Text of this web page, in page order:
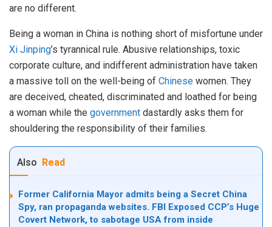
are no different.
Being a woman in China is nothing short of misfortune under
Xi Jinping’s tyrannical rule. Abusive relationships, toxic
corporate culture, and indifferent administration have taken
a massive toll on the well-being of Chinese women. They
are deceived, cheated, discriminated and loathed for being
a woman while the government dastardly asks them for
shouldering the responsibility of their families.
Also Read
Former California Mayor admits being a Secret China
Spy, ran propaganda websites. FBI Exposed CCP’s Huge
Covert Network, to sabotage USA from inside